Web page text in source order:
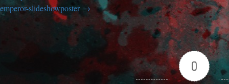
emperor-slideshowposter
0